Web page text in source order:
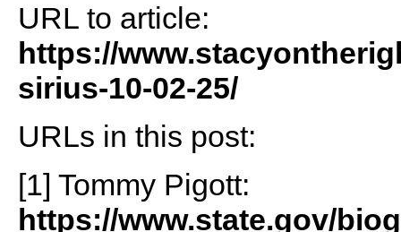
URL to article:
https://
sirius-10-02-25/
URLs in this post:
[1] Tommy Pigott:
https://www.state.gov/